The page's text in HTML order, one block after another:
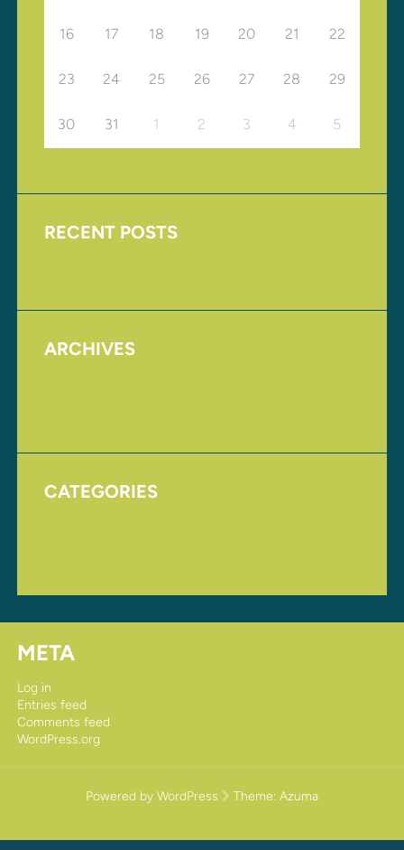
16 17 18 19 20 21 22
23 24 25 26 27 28 29
30 31 1 2 3 4 5
RECENT POSTS
ARCHIVES
CATEGORIES
META
Log in
Entries feed
Comments feed
WordPress.org
Powered by WordPress Theme: Azuma